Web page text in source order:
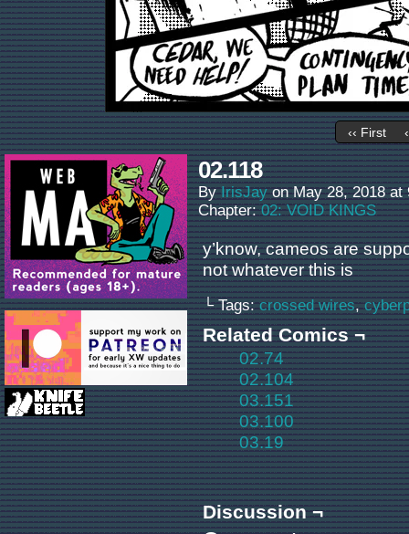
‹‹ First
02.118
ByIrisJay onMay 28, 2018 at
Chapter:02: VOID KINGS
y’know, cameos are
not whatever this is
└ Tags:crossed wires,
Related Comics ¬
02.74
02.104
03.151
03.100
03.19
Discussion ¬